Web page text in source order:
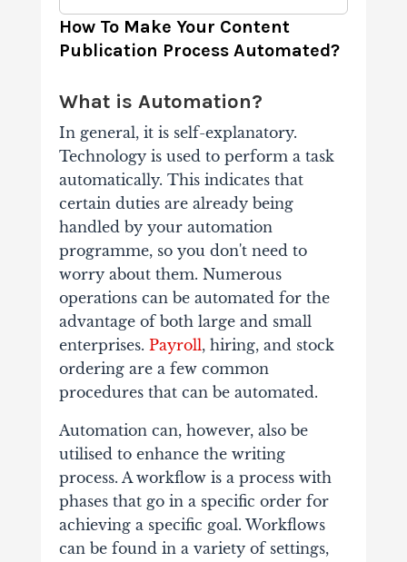
How To Make Your Content
Publication Process Automated?
What is Automation?
In general, it is self-explanatory.
Technology is used to perform a task
automatically. This indicates that
certain duties are already being
handled by your automation
programme, so you don't need to
worry about them. Numerous
operations can be automated for the
advantage of both large and small
enterprises. Payroll, hiring, and stock
ordering are a few common
procedures that can be automated.
Automation can, however, also be
utilised to enhance the writing
process. A workflow is a process with
phases that go in a specific order for
achieving a specific goal. Workflows
can be found in a variety of settings,